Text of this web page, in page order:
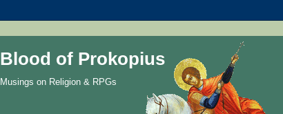
Blood of Prokopius
Musings on Religion & RPGs